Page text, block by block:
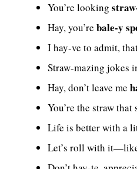
You’re looking
Hay, you’re bale-y
I hay-ve to admit,
Straw-mazing jokes
Hay, don’t leave me
You’re the straw that
Life is better with a
Let’s roll with